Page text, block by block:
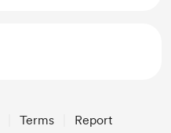
Terms Report